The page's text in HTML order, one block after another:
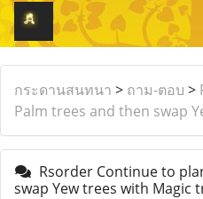
กระดานสนทนา > ถาม-ตอบ >
Palm trees and then swap
Rsorder Continue to
swap Yew trees with Magic